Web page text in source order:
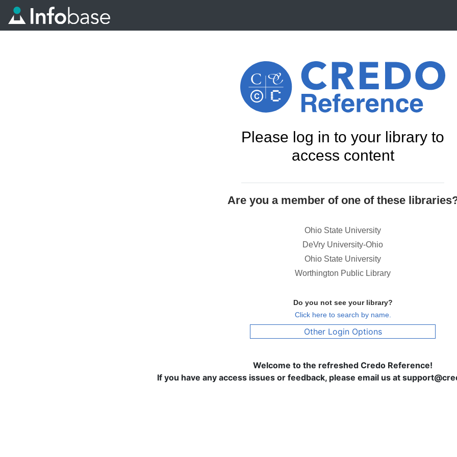
Please log in to your library to
access content
Are you a member of one of these
Ohio State University
DeVry University-Ohio
Ohio State University
Worthington Public Library
Do you not see your library?
Click here to search by name.
Other Login Options
Welcome to the refreshed Credo Reference!
If you have any access issues or feedback, please email us at